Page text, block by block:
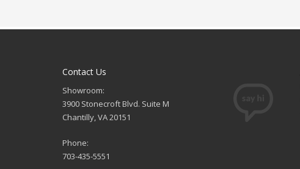
Contact Us
Showroom:
3900 Stonecroft Blvd. Suite M
Chantilly, VA 20151
Phone:
703-435-5551